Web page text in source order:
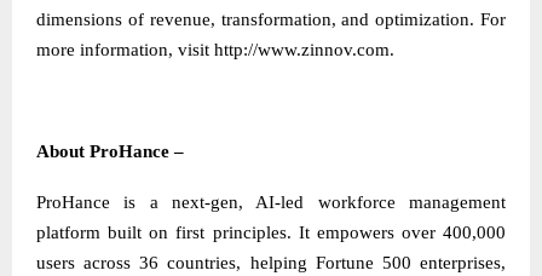
dimensions of revenue, transformation, and optimization. For
more information, visit http://www.zinnov.com.
About ProHance –
ProHance is a next-gen, AI-led workforce management
platform built on first principles. It empowers over 400,000
users across 36 countries, helping Fortune 500 enterprises,